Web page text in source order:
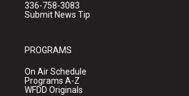
336-758-3083
Submit News Tip
PROGRAMS
On Air Schedule
Programs A-Z
WFDD Originals